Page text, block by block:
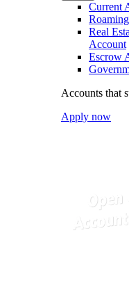
Current
Real
Account
Escrow
Accounts that
Apply now